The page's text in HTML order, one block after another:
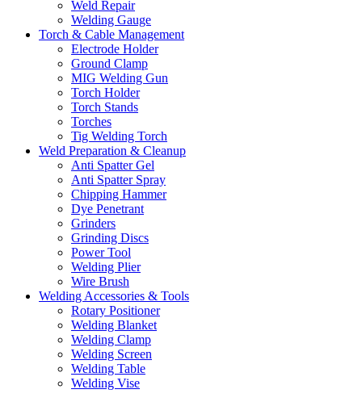
Weld Repair
Welding Gauge
Torch & Cable Management
Electrode Holder
Ground Clamp
MIG Welding Gun
Torch Holder
Torch Stands
Torches
Tig Welding Torch
Weld Preparation & Cleanup
Anti Spatter Gel
Anti Spatter Spray
Chipping Hammer
Dye Penetrant
Grinders
Grinding Discs
Power Tool
Welding Plier
Wire Brush
Welding Accessories & Tools
Rotary Positioner
Welding Blanket
Welding Clamp
Welding Screen
Welding Table
Welding Vise